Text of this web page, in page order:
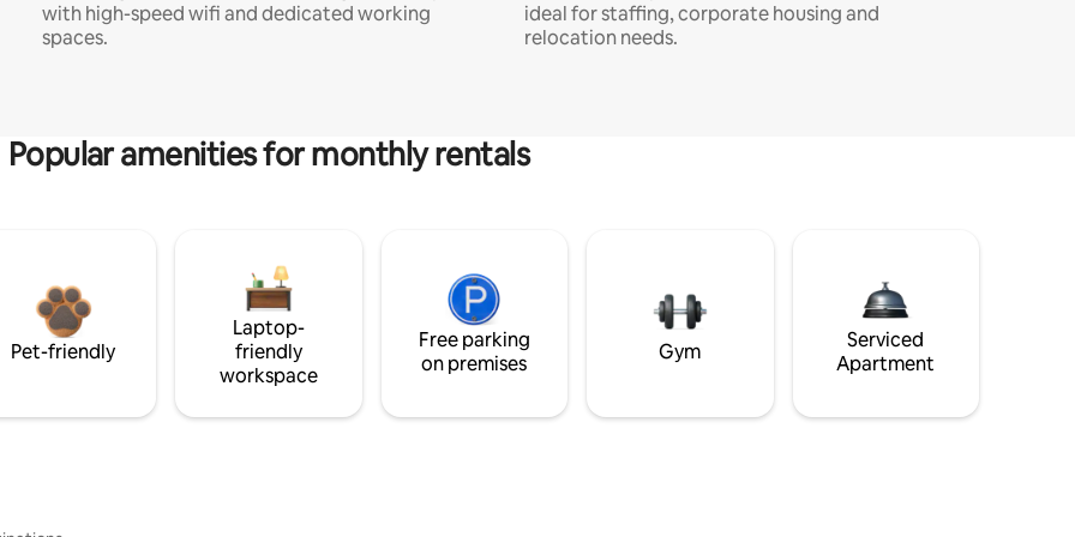
with high-speed wifi and dedicated working
spaces.
ideal for staffing, corporate housing and
relocation needs.
Popular amenities for monthly rentals
Pet-friendly
Laptop-
friendly
workspace
Free parking
on premises
Gym
Serviced
Apartment